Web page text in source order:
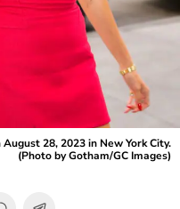
28, 2023 in New York City.
(Photo by Gotham/GC Images)